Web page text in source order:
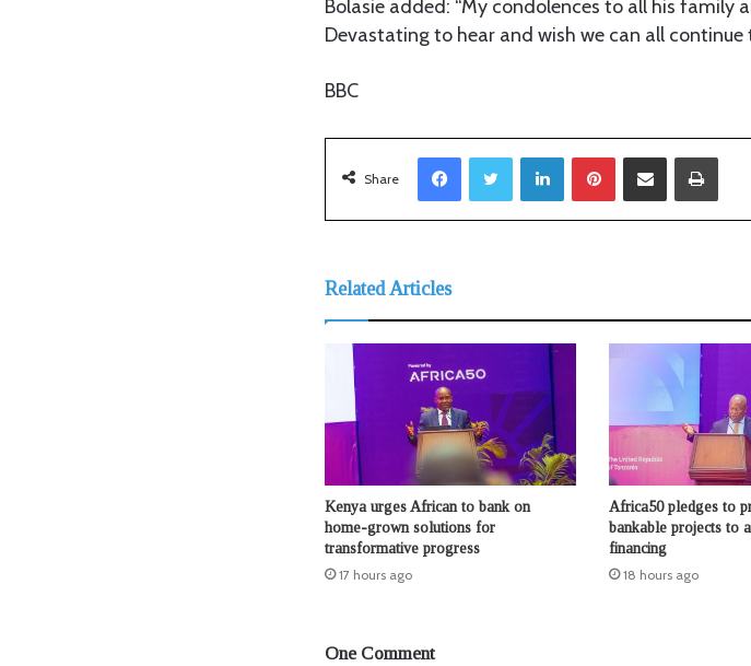
Bolasie added: “My condolences to all his family
Devastating to hear and wish we can all continue
BBC
Share
LinkedIn
Related Articles
Kenya urges African to bank on
home-grown solutions for
transformative progress
17 hours ago
Africa50 pledges to
bankable projects to
financing
18 hours ago
One Comment